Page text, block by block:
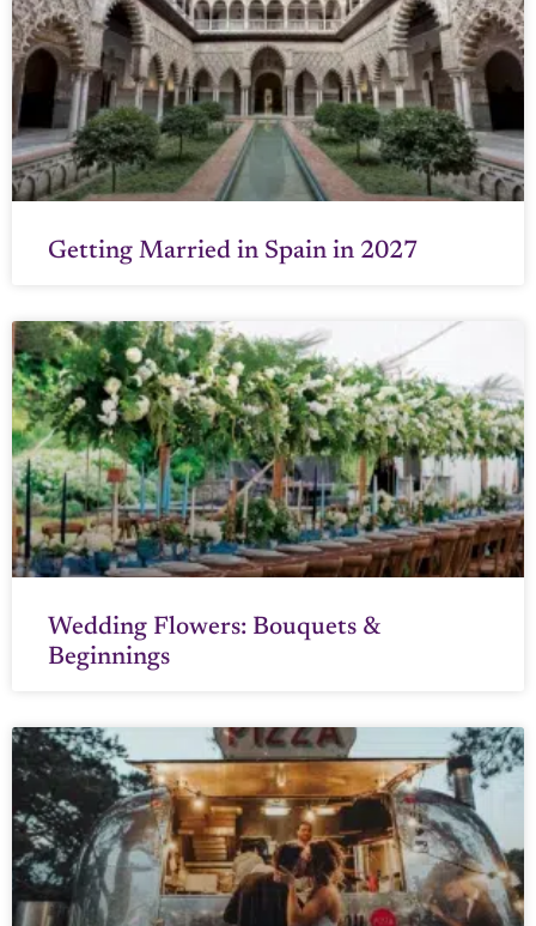
Getting Married in Spain in 2027
Wedding Flowers: Bouquets &
Beginnings